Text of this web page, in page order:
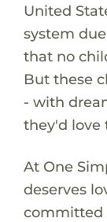
United
system
that no
But these
- with
they'd love
At One
deserves
committed